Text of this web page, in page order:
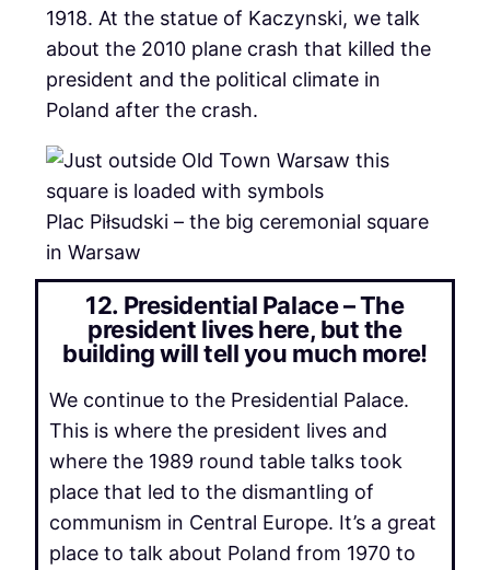
1918. At the statue of Kaczynski, we talk
about the 2010 plane crash that killed the
president and the political climate in
Poland after the crash.
Plac Piłsudski – the big ceremonial square
in Warsaw
12. Presidential Palace – The
president lives here, but the
building will tell you much more!
We continue to the Presidential Palace.
This is where the president lives and
where the 1989 round table talks took
place that led to the dismantling of
communism in Central Europe. It’s a great
place to talk about Poland from 1970 to